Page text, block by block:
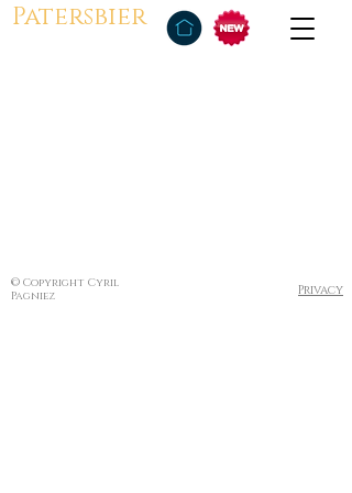
Patersbier
© Copyright Cyril
Pagniez
Privacy